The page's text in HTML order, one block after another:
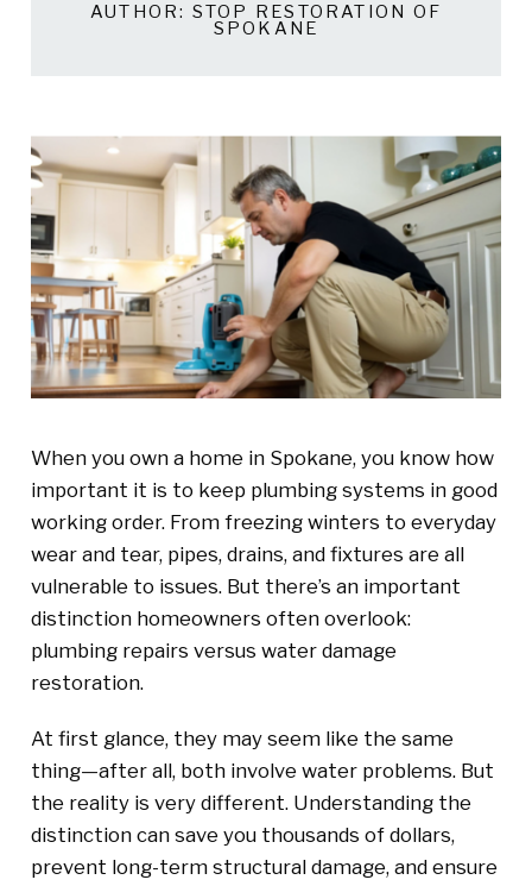
AUTHOR: STOP RESTORATION OF
SPOKANE
When you own a home in Spokane, you know how
important it is to keep plumbing systems in good
working order. From freezing winters to everyday
wear and tear, pipes, drains, and fixtures are all
vulnerable to issues. But there’s an important
distinction homeowners often overlook:
plumbing repairs versus water damage
restoration.
At first glance, they may seem like the same
thing—after all, both involve water problems. But
the reality is very different. Understanding the
distinction can save you thousands of dollars,
prevent long-term structural damage, and ensure